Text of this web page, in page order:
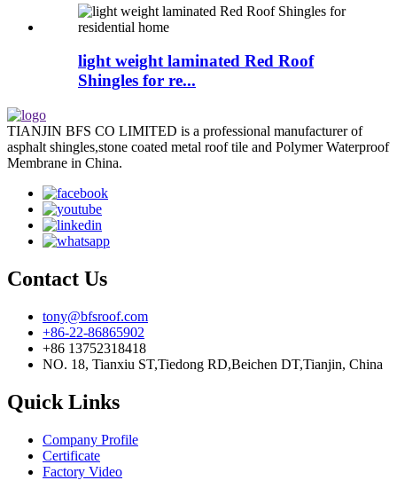
light weight laminated Red Roof
Shingles for re...
TIANJIN BFS CO LIMITED is a professional manufacturer of
asphalt shingles,stone coated metal roof tile and Polymer Waterproof
Membrane in China.
Contact Us
tony@bfsroof.com
+86-22-86865902
+86 13752318418
NO. 18, Tianxiu ST,Tiedong RD,Beichen DT,Tianjin, China
Quick Links
Company Profile
Certificate
Factory Video